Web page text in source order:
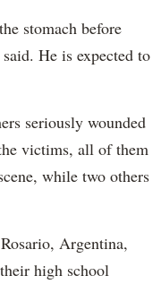
stomach before
He is expected to
seriously wounded
victims, all of them
while two others
Argentina,
high school